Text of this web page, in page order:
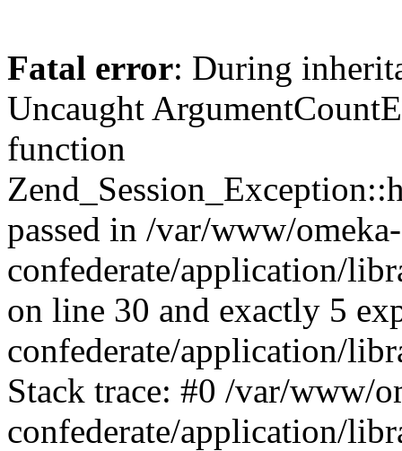
Fatal error: During
Uncaught
function
passed in /var/www/omeka-
confederate/application/
on line 30 and exactly 5
confederate/application/
Stack trace: #0 /var/www/
confederate/application/